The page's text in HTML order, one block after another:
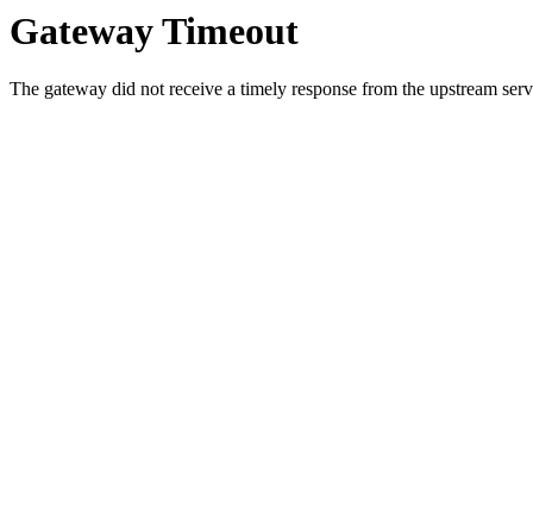
Gateway Timeout
The gateway did not receive a timely response from the upstream